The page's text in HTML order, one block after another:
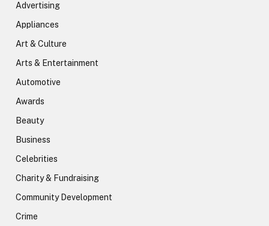
Advertising
Appliances
Art & Culture
Arts & Entertainment
Automotive
Awards
Beauty
Business
Celebrities
Charity & Fundraising
Community Development
Crime